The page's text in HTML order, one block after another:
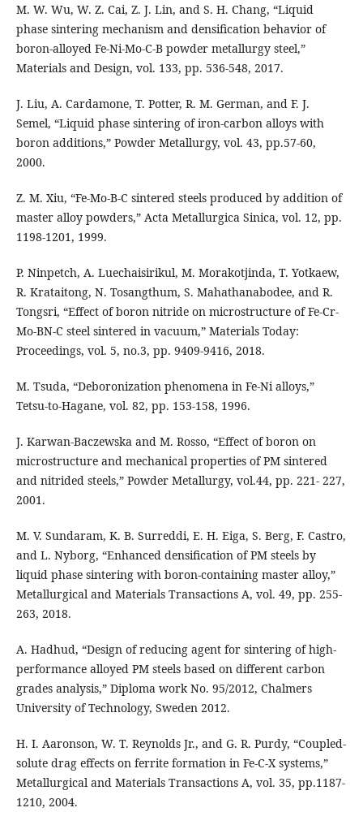
M. W. Wu, W. Z. Cai, Z. J. Lin, and S. H. Chang, “Liquid
phase sintering mechanism and densification behavior of
boron-alloyed Fe-Ni-Mo-C-B powder metallurgy steel,”
Materials and Design, vol. 133, pp. 536-548, 2017.
J. Liu, A. Cardamone, T. Potter, R. M. German, and F. J.
Semel, “Liquid phase sintering of iron-carbon alloys with
boron additions,” Powder Metallurgy, vol. 43, pp.57-60,
2000.
Z. M. Xiu, “Fe-Mo-B-C sintered steels produced by addition of
master alloy powders,” Acta Metallurgica Sinica, vol. 12, pp.
1198-1201, 1999.
P. Ninpetch, A. Luechaisirikul, M. Morakotjinda, T. Yotkaew,
R. Krataitong, N. Tosangthum, S. Mahathanabodee, and R.
Tongsri, “Effect of boron nitride on microstructure of Fe-Cr-
Mo-BN-C steel sintered in vacuum,” Materials Today:
Proceedings, vol. 5, no.3, pp. 9409-9416, 2018.
M. Tsuda, “Deboronization phenomena in Fe-Ni alloys,”
Tetsu-to-Hagane, vol. 82, pp. 153-158, 1996.
J. Karwan-Baczewska and M. Rosso, “Effect of boron on
microstructure and mechanical properties of PM sintered
and nitrided steels,” Powder Metallurgy, vol.44, pp. 221- 227,
2001.
M. V. Sundaram, K. B. Surreddi, E. H. Eiga, S. Berg, F. Castro,
and L. Nyborg, “Enhanced densification of PM steels by
liquid phase sintering with boron-containing master alloy,”
Metallurgical and Materials Transactions A, vol. 49, pp. 255-
263, 2018.
A. Hadhud, “Design of reducing agent for sintering of high-
performance alloyed PM steels based on different carbon
grades analysis,” Diploma work No. 95/2012, Chalmers
University of Technology, Sweden 2012.
H. I. Aaronson, W. T. Reynolds Jr., and G. R. Purdy, “Coupled-
solute drag effects on ferrite formation in Fe-C-X systems,”
Metallurgical and Materials Transactions A, vol. 35, pp.1187-
1210, 2004.